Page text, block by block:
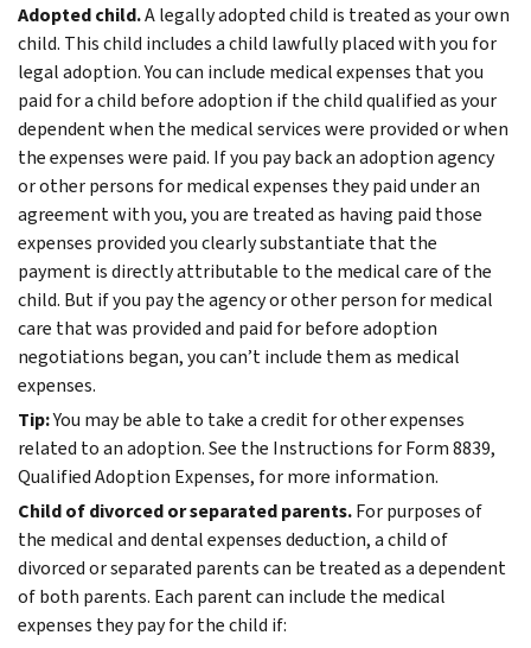
Adopted child.A legally adopted child is treated as your own
child. This child includes a child lawfully placed with you for
legal adoption.You can include medical expenses that you
paid for a child before adoption if the child qualified as your
dependent when the medical services were provided or when
the expenses were paid. If you pay back an adoption agency
or other persons for medical expenses they paid under an
agreement with you, you are treated as having paid those
expenses provided you clearly substantiate that the
payment is directly attributable to the medical care of the
child. But if you pay the agency or other person for medical
care that was provided and paid for before adoption
negotiations began, you can’t include them as medical
expenses.
Tip:You may be able to take a credit for other expenses
related to an adoption. See the Instructions for Form 8839,
Qualified Adoption Expenses, for more information.
Child of divorced or separated parents.For purposes of
the medical and dental expenses deduction, a child of
divorced or separated parents can be treated as a dependent
of both parents. Each parent can include the medical
expenses they pay for the child if: